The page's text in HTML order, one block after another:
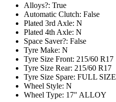
Alloys?: True
Automatic Clutch: False
Plated 3rd Axle: N
Plated 4th Axle: N
Space Saver?: False
Tyre Make: N
Tyre Size Front: 215/60 R17
Tyre Size Rear: 215/60 R17
Tyre Size Spare: FULL SIZE
Wheel Style: N
Wheel Type: 17" ALLOY